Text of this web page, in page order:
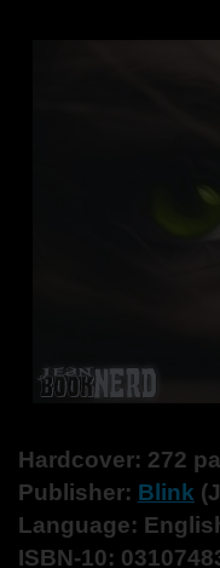
Hardcover: 272
Publisher: Blink
Language:
ISBN-10: